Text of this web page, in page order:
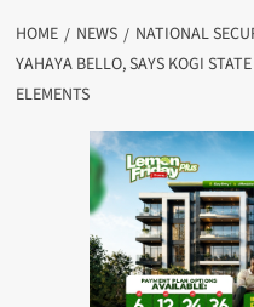
HOME NEWS
NATIONAL
YAHAYA BELLO, SAYS KOGI
ELEMENTS